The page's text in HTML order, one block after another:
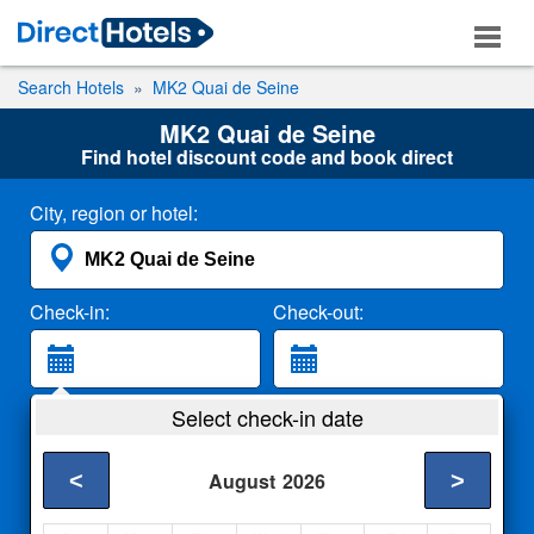
Search Hotels MK2 Quai de Seine
MK2 Quai de Seine
Find hotel discount code and book direct
City, region or hotel:
Check-in: Check-out:
2 Adults
Select check-in date
August 2026
< >